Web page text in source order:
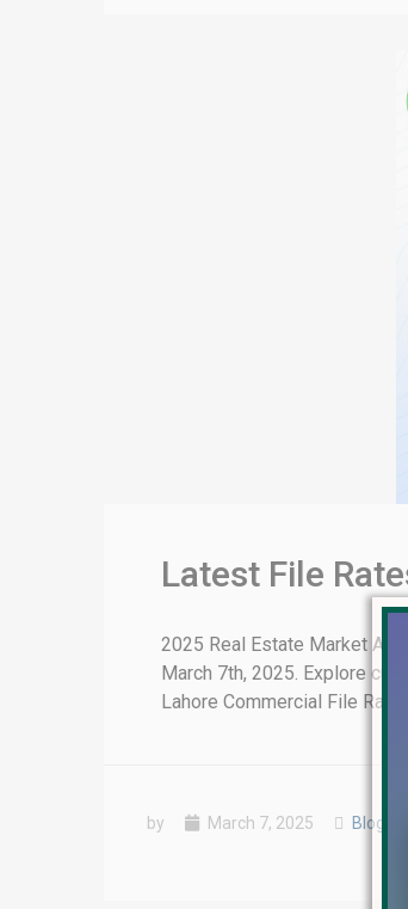
Latest File
2025 Real Estate Market
March 7th, 2025. Explore
Lahore Commercial File
by March 7, 2025 Blog